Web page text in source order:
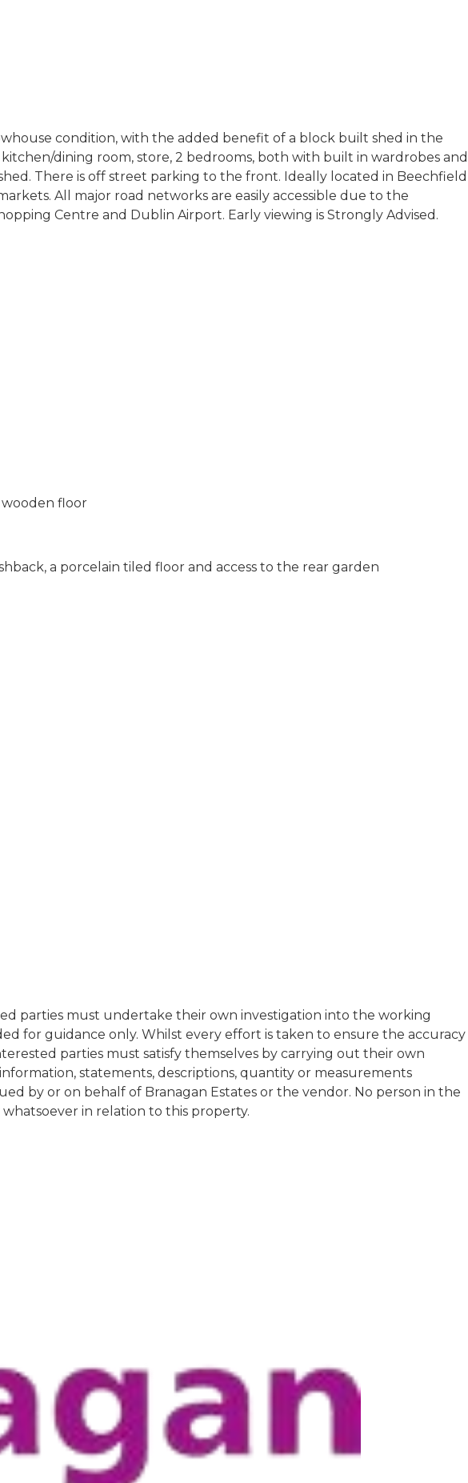
condition, with the added benefit of a block built shed in the
dining room, store, 2 bedrooms, both with built in wardrobes and
There is off street parking to the front. Ideally located in Beechfield
All major road networks are easily accessible due to the
Centre and Dublin Airport. Early viewing is Strongly Advised.
wooden floor
a porcelain tiled floor and access to the rear garden
parties must undertake their own investigation into the working
for guidance only. Whilst every effort is taken to ensure the accuracy
parties must satisfy themselves by carrying out their own
statements, descriptions, quantity or measurements
by or on behalf of Branagan Estates or the vendor. No person in the
in relation to this property.